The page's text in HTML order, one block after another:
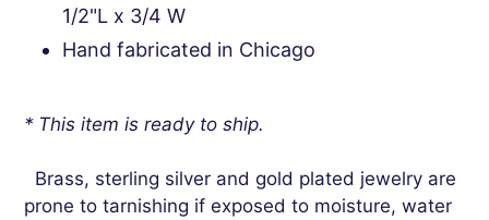
1/2"L x 3/4 W
Hand fabricated in Chicago
* This item is ready to ship.
Brass, sterling silver and gold plated jewelry are
prone to tarnishing if exposed to moisture, water